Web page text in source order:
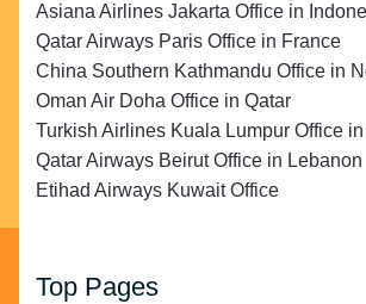
Asiana Airlines Jakarta Office in
Qatar Airways Paris Office in France
China Southern Kathmandu Office in
Oman Air Doha Office in Qatar
Turkish Airlines Kuala Lumpur Office
Qatar Airways Beirut Office in Lebanon
Etihad Airways Kuwait Office
Top Pages